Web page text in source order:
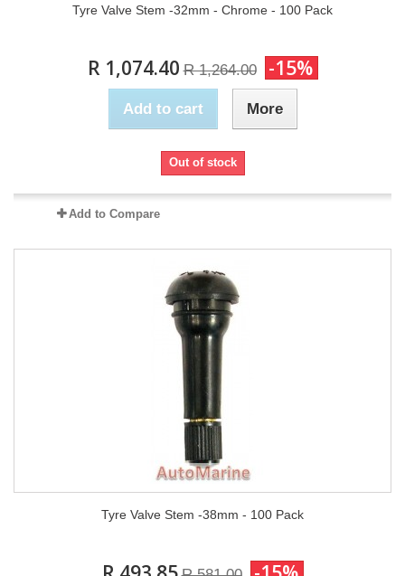
Tyre Valve Stem -32mm - Chrome - 100 Pack
R 1,074.40 R 1,264.00 -15%
Add to cart More
Out of stock
Add to Compare
Tyre Valve Stem -38mm - 100 Pack